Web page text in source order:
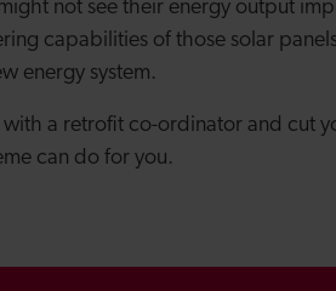
not see their energy output
capabilities of those solar
energy system.
a retrofit co-ordinator and cut
can do for you.